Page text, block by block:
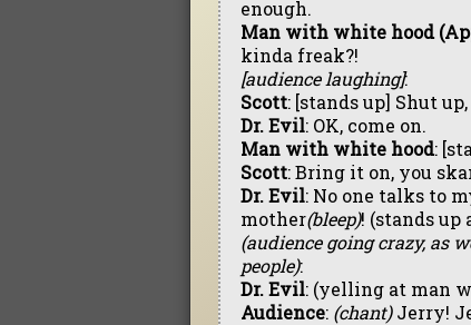
enough.
Man with white hood
kinda freak?!
[audience laughing]:
Scott: [stands up] Shut
Dr. Evil: OK, come on.
Man with white hood:
Scott: Bring it on, you
Dr. Evil: No one talks to
mother(bleep)! (stands
(audience going crazy, as
people):
Dr. Evil: (yelling at man
Audience: (chant)Jerry!